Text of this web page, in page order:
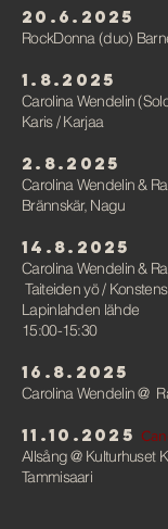
20.6.2025
RockDonna (duo)
1.8.2025
Carolina Wendelin
Karis / Karjaa
2.8.2025
Carolina Wendelin &
Brännskär, Nagu
14.8.2025
Carolina Wendelin &
Taiteiden yö /
Lapinlahden lähde
15:00-15:30
16.8.2025
Carolina Wendelin@
11.10.2025
Allsång @ Kulturhuset
Tammisaari